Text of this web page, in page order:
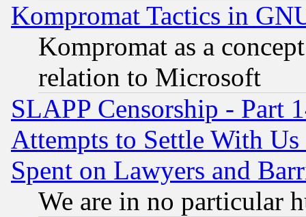
Kompromat Tactics in
Kompromat as a
relation to Microsoft
SLAPP Censorship - Part
Attempts to Settle With
Spent on Lawyers and
We are in no particular